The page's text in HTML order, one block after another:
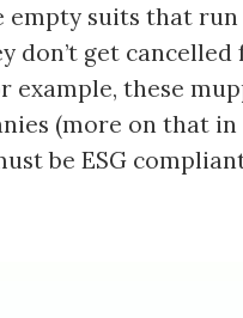
suits that
don’t get
example, these
(more on that in
be ESG